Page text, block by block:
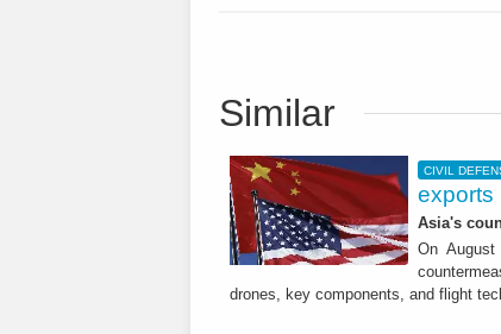
Similar
CIVIL
exports
Asia's
On August
drones, key components, and flight